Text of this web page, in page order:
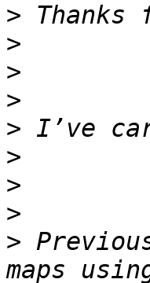
>
>
>
>
>
>
>
>
>